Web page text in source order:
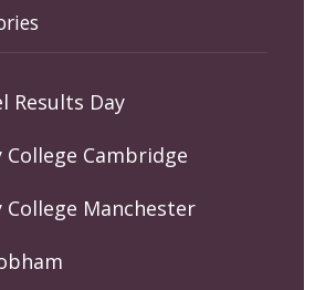
Results Day
College Cambridge
College Manchester